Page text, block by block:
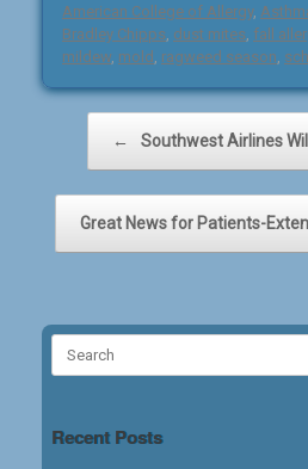
American College of Allergy,
Bradley Chipps, dust mites, fall
mildew, mold , ragweed season,
← Southwest Airlines
Great News for Patients-
Recent Posts